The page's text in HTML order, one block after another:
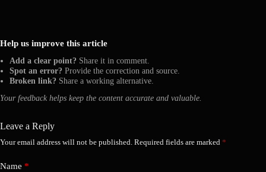
Help us improve this article
Add a clear point? Share it in comment.
Spot an error? Provide the correction and source.
Broken link? Share a working alternative.
Your feedback helps keep the content accurate and valuable.
Leave a Reply
Your email address will not be published. Required fields are marked *
Name *